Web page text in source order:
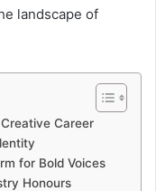
landscape of
Career
for Bold Voices
Honours